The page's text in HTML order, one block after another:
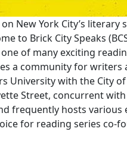
New York City’s literary
to Brick City Speaks
of many exciting
a community for
University with the City of
Street, concurrent
frequently hosts
for reading series co-